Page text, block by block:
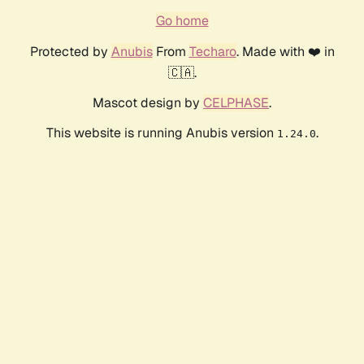
Go home
Protected by AnubisFrom Techaro. Made with ❤️ in
🇨🇦.
Mascot design by CELPHASE.
This website is running Anubis version 1.24.0.